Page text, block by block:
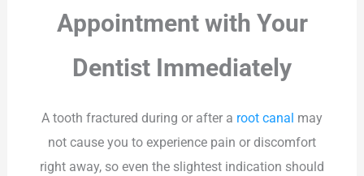
Appointment with Your
Dentist Immediately
A tooth fractured during or after a root canal may
not cause you to experience pain or discomfort
right away, so even the slightest indication should